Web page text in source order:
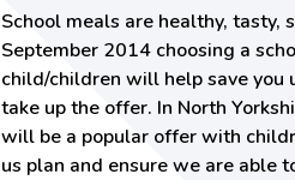
School meals are healthy, tasty,
September 2014 choosing a
child/children will help save you
take up the offer. In North
will be a popular offer with
us plan and ensure we are able